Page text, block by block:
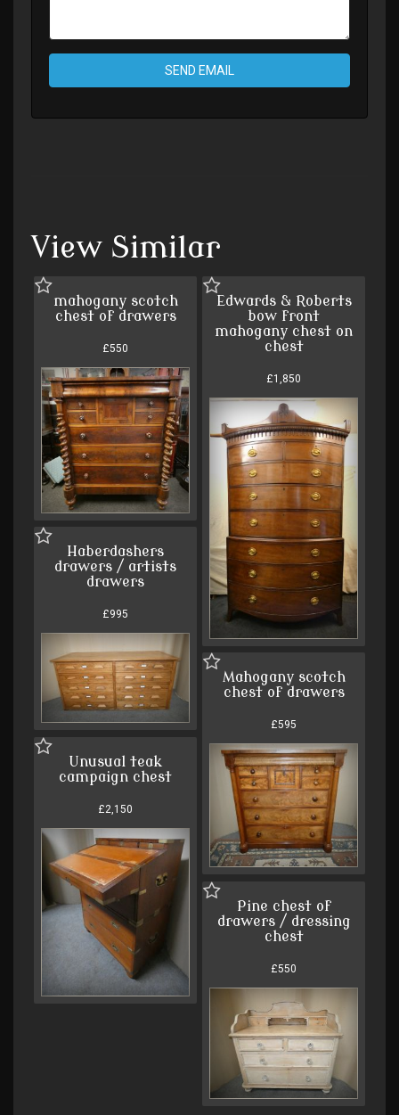
SEND EMAIL
View Similar
mahogany scotch
chest of drawers
£550
Edwards & Roberts
bow front
mahogany chest on
chest
£1,850
Haberdashers
drawers / artists
drawers
£995
Mahogany scotch
chest of drawers
£595
Unusual teak
campaign chest
£2,150
Pine chest of
drawers / dressing
chest
£550